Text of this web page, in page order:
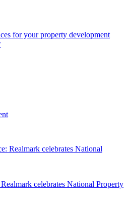
for your property development
celebrates National Property